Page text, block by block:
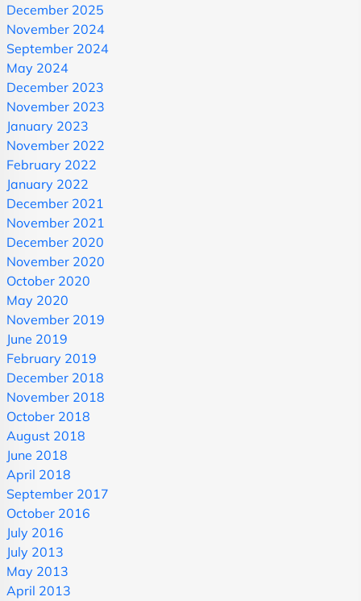
December 2025
November 2024
September 2024
May 2024
December 2023
November 2023
January 2023
November 2022
February 2022
January 2022
December 2021
November 2021
December 2020
November 2020
October 2020
May 2020
November 2019
June 2019
February 2019
December 2018
November 2018
October 2018
August 2018
June 2018
April 2018
September 2017
October 2016
July 2016
July 2013
May 2013
April 2013